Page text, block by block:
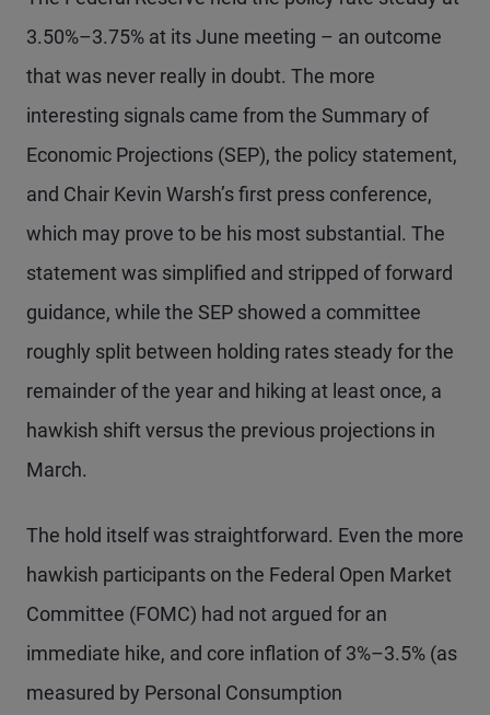
3.50%–3.75% at its June meeting – an outcome
that was never really in doubt. The more
interesting signals came from the Summary of
Economic Projections (SEP), the policy statement,
and Chair Kevin Warsh’s first press conference,
which may prove to be his most substantial. The
statement was simplified and stripped of forward
guidance, while the SEP showed a committee
roughly split between holding rates steady for the
remainder of the year and hiking at least once, a
hawkish shift versus the previous projections in
March.
The hold itself was straightforward. Even the more
hawkish participants on the Federal Open Market
Committee (FOMC) had not argued for an
immediate hike, and core inflation of 3%–3.5% (as
measured by Personal Consumption